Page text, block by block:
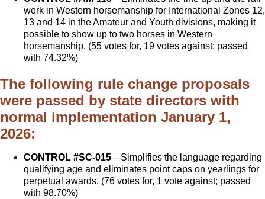
work in Western horsemanship for International Zones 12,
13 and 14 in the Amateur and Youth divisions, making it
possible to show up to two horses in Western
horsemanship. (55 votes for, 19 votes against; passed
with 74.32%)
The following rule change proposals
were passed by state directors with
normal implementation January 1,
2026:
CONTROL #SC-015—Simplifies the language regarding
qualifying age and eliminates point caps on yearlings for
perpetual awards. (76 votes for, 1 vote against; passed
with 98.70%)